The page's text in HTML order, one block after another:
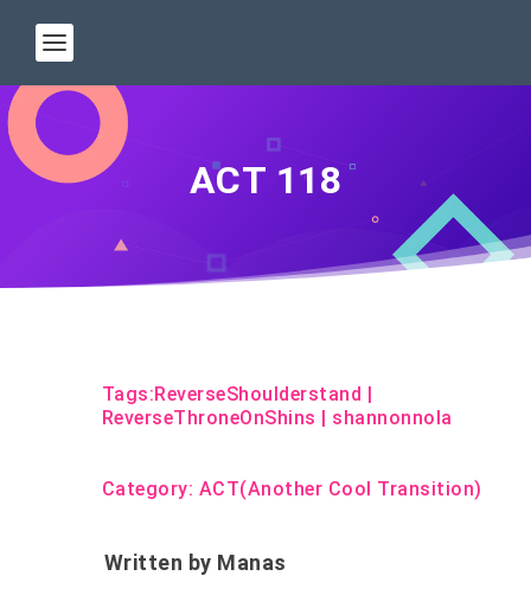
ACT 118
Tags:ReverseShoulderstand |
ReverseThroneOnShins | shannonnola
Category: ACT(Another Cool Transition)
Written by Manas